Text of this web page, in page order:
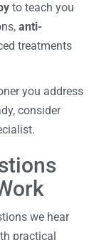
to teach you
anti-
treatments
you address
consider
we hear
practical